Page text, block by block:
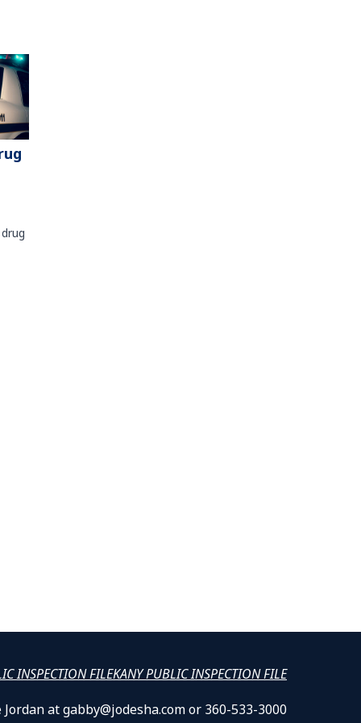
INSPECTION FILEKANY PUBLIC INSPECTION FILE
at gabby@jodesha.com or 360-533-3000